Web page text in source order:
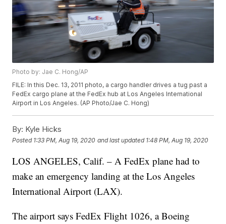
Photo by: Jae C. Hong/AP
FILE: In this Dec. 13, 2011 photo, a cargo handler drives a tug past a
FedEx cargo plane at the FedEx hub at Los Angeles International
Airport in Los Angeles. (AP Photo/Jae C. Hong)
By: Kyle Hicks
Posted 1:33 PM, Aug 19, 2020 and last updated 1:48 PM, Aug 19, 2020
LOS ANGELES, Calif. – A FedEx plane had to
make an emergency landing at the Los Angeles
International Airport (LAX).
The airport says FedEx Flight 1026, a Boeing